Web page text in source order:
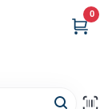
0